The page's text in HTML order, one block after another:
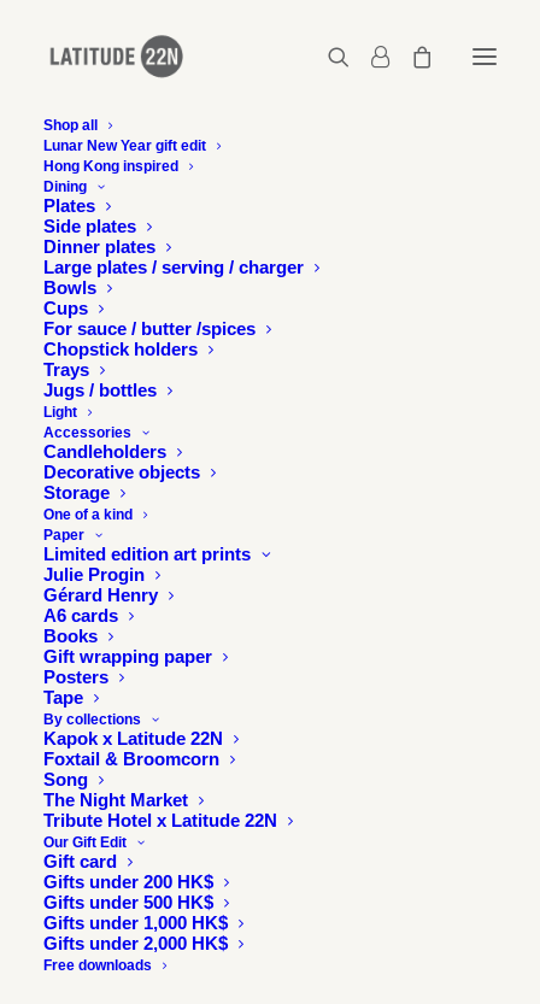
Shop all
Lunar New Year gift edit
Hong Kong inspired
Dining
Plates
Side plates
Dinner plates
Large plates / serving / charger
Bowls
Cups
For sauce / butter /spices
Chopstick holders
Trays
Jugs / bottles
Light
Accessories
Candleholders
Decorative objects
Storage
One of a kind
Paper
Limited edition art prints
Julie Progin
Gérard Henry
A6 cards
Books
Gift wrapping paper
Posters
Tape
By collections
Kapok x Latitude 22N
Foxtail & Broomcorn
Song
The Night Market
Tribute Hotel x Latitude 22N
Our Gift Edit
Gift card
Gifts under 200 HK$
Gifts under 500 HK$
Gifts under 1,000 HK$
Gifts under 2,000 HK$
Free downloads
2011-12-Design-for-asia-award-3
Home